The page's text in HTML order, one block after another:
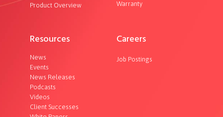
Product Overview
Warranty
Resources
News
Events
News Releases
Podcasts
Videos
Client Successes
Careers
Job Postings